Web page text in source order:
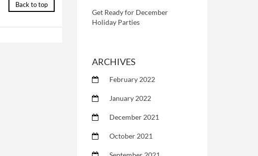
Back to top
Get Ready for December
Holiday Parties
ARCHIVES
February 2022
January 2022
December 2021
October 2021